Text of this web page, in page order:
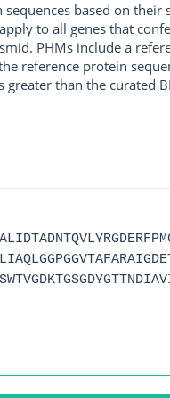
based on
to all genes that
PHMs include a
reference protein
than the curated